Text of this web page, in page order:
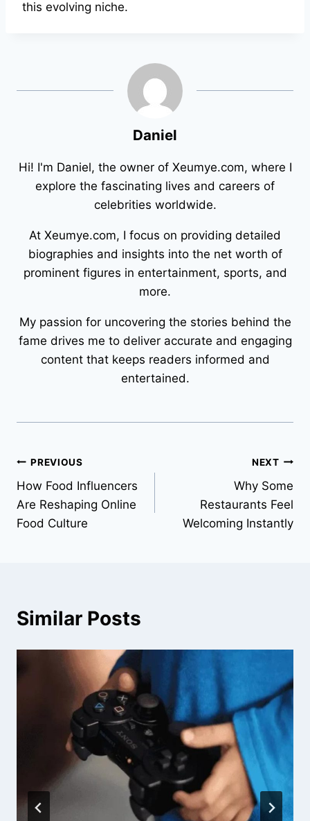
this evolving niche.
Daniel
Hi! I'm Daniel, the owner of Xeumye.com, where I
explore the fascinating lives and careers of
celebrities worldwide.
At Xeumye.com, I focus on providing detailed
biographies and insights into the net worth of
prominent figures in entertainment, sports, and
more.
My passion for uncovering the stories behind the
fame drives me to deliver accurate and engaging
content that keeps readers informed and
entertained.
Post
navigation
PREVIOUS
How Food Influencers
Are Reshaping Online
Food Culture
NEXT
Why Some
Restaurants Feel
Welcoming Instantly
Similar Posts